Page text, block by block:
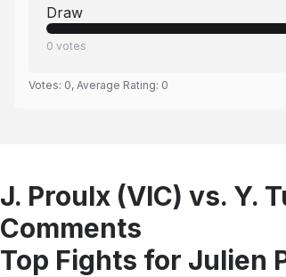
Draw
0 votes
Votes: 0, Average Rating: 0
J. Proulx (VIC) vs. Y.
Comments
Top Fights for Julien